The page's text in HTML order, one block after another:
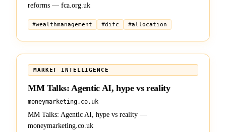
reforms — fca.org.uk
#wealthmanagement #difc #allocation
MARKET INTELLIGENCE
MM Talks: Agentic AI, hype vs reality
moneymarketing.co.uk
MM Talks: Agentic AI, hype vs reality —
moneymarketing.co.uk